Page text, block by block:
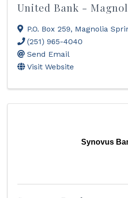
United Bank -
P.O. Box 259, Magnolia
(251) 965-4040
Send Email
Visit Website
Synovus